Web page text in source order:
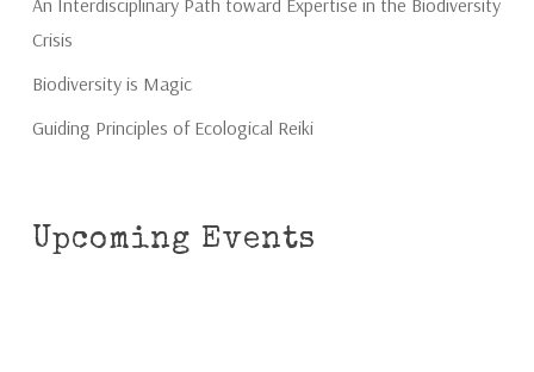
An Interdisciplinary Path toward Expertise in the Biodiversity
Crisis
Biodiversity is Magic
Guiding Principles of Ecological Reiki
Upcoming Events